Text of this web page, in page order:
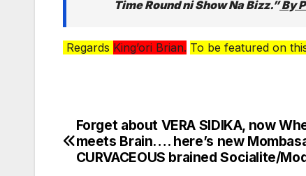
Time Round ni Show Na Bizz.”By
Regards King’ori Brian. To be featured on
Post
navigation
Forget about VERA SIDIKA, now
meets Brain…. here’s new
CURVACEOUS brained Socialite/